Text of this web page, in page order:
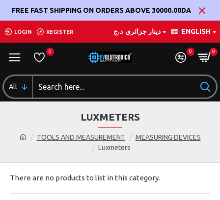
FREE FAST SHIPPING ON ORDERS ABOVE 30000.00DA
LOGIN REGISTER د.ج دينار جزائري ENGLISH
0 0 0
All
TOOLS AND MEASUREMENT
MEASURING DEVICES
Luxmeters
LUXMETERS
There are no products to list in this category.